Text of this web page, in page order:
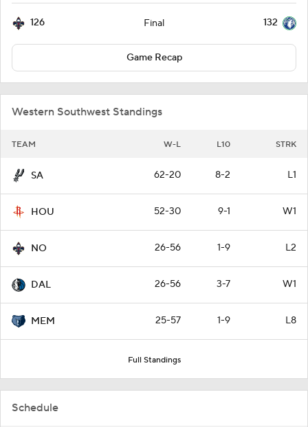
126 Final 132
Game Recap
Western Southwest Standings
TEAM W-L L10 STRK
SA 62-20 8-2 L1
HOU 52-30 9-1 W1
NO 26-56 1-9 L2
DAL 26-56 3-7 W1
MEM 25-57 1-9 L8
Full Standings
Schedule